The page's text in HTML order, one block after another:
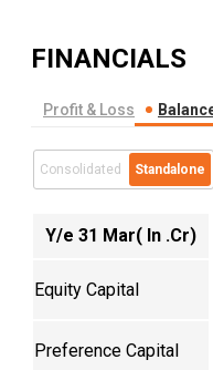
FINANCIALS
Profit & Loss
Consolidated Standalone
Y/e 31 Mar( In .Cr)
Equity Capital
Preference Capital